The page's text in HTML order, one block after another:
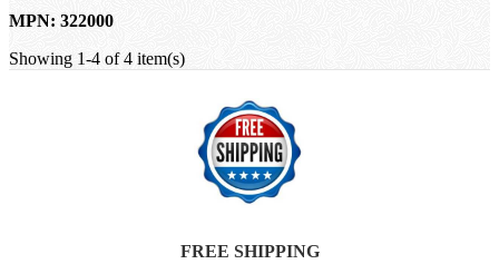
MPN: 322000
Showing 1-4 of 4 item(s)
FREE SHIPPING